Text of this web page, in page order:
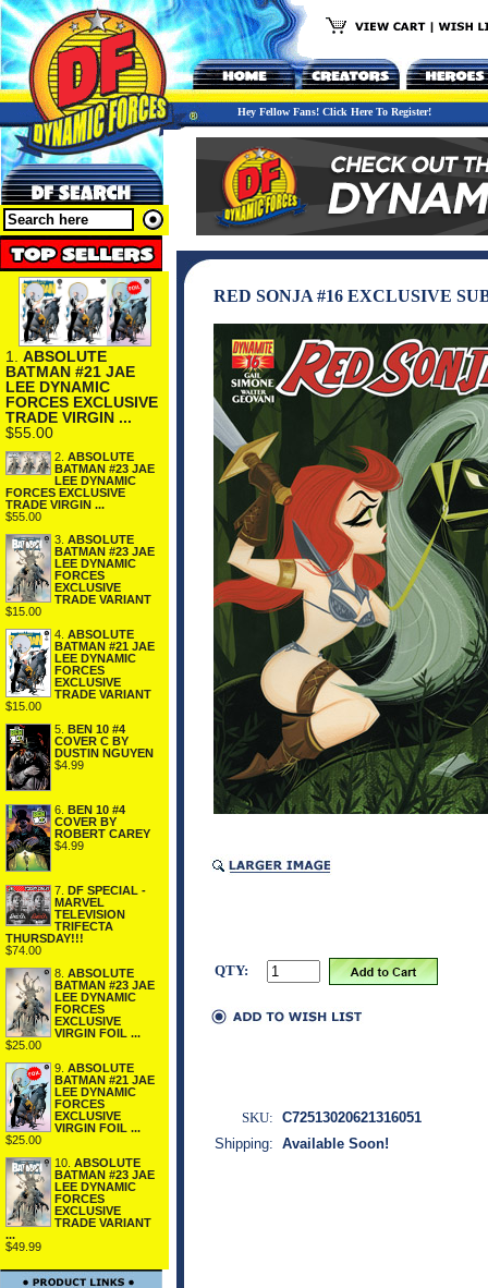
Hey Fellow Fans! Click Here To Register!
1. ABSOLUTE
BATMAN #21 JAE
LEE DYNAMIC
FORCES EXCLUSIVE
TRADE VIRGIN ...
$55.00
2. ABSOLUTE
BATMAN #23 JAE
LEE DYNAMIC
FORCES EXCLUSIVE
TRADE VIRGIN ...
$55.00
3. ABSOLUTE
BATMAN #23 JAE
LEE DYNAMIC
FORCES
EXCLUSIVE
TRADE VARIANT
$15.00
4. ABSOLUTE
BATMAN #21 JAE
LEE DYNAMIC
FORCES
EXCLUSIVE
TRADE VARIANT
$15.00
5. BEN 10 #4
COVER C BY
DUSTIN NGUYEN
$4.99
6.
BEN 10 #4
COVER BY
ROBERT CAREY
$4.99
7.
DF SPECIAL -
MARVEL
TELEVISION
TRIFECTA
THURSDAY!!!
$74.00
8. ABSOLUTE
BATMAN #23 JAE
LEE DYNAMIC
FORCES
EXCLUSIVE
VIRGIN FOIL ...
$25.00
9. ABSOLUTE
BATMAN #21 JAE
LEE DYNAMIC
FORCES
EXCLUSIVE
VIRGIN FOIL ...
$25.00
10. ABSOLUTE
BATMAN #23 JAE
LEE DYNAMIC
FORCES
EXCLUSIVE
TRADE VARIANT
...
$49.99
RED SONJA #16 EXCLUSIVE
QTY:
SKU: C72513020621316051
Shipping: Available Soon!